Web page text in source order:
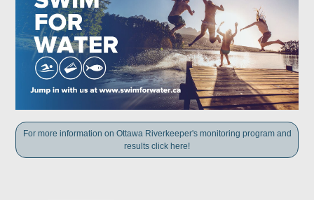
For more information on Ottawa Riverkeeper's monitoring program and
results click here!